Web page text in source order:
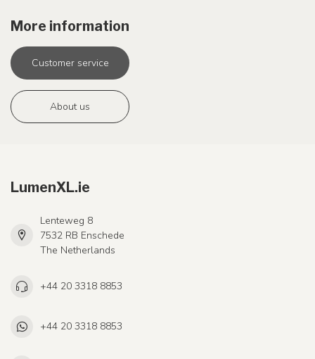
More information
Customer service
About us
LumenXL.ie
Lenteweg 8
7532 RB Enschede
The Netherlands
+44 20 3318 8853
+44 20 3318 8853